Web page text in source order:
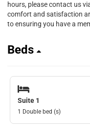
hours, please contact us
comfort and satisfaction
to ensuring you have a
Beds
Suite 1
1 Double bed (s)